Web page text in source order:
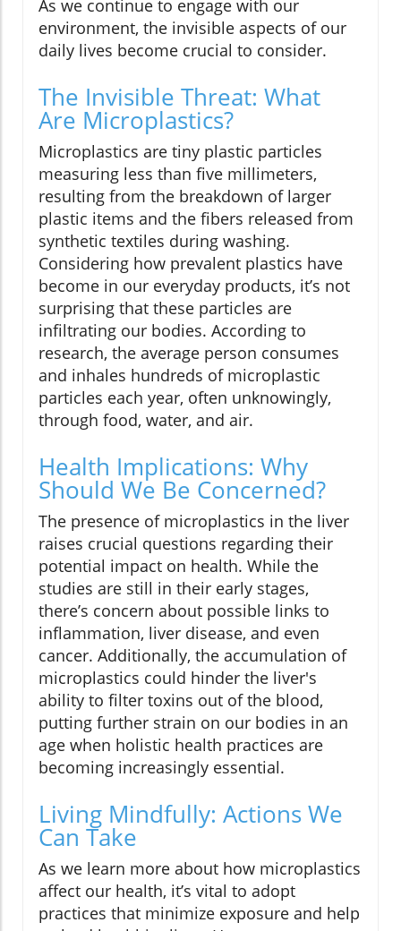
As we continue to engage with our
environment, the invisible aspects of our
daily lives become crucial to consider.
The Invisible Threat: What
Are Microplastics?
Microplastics are tiny plastic particles
measuring less than five millimeters,
resulting from the breakdown of larger
plastic items and the fibers released from
synthetic textiles during washing.
Considering how prevalent plastics have
become in our everyday products, it’s not
surprising that these particles are
infiltrating our bodies. According to
research, the average person consumes
and inhales hundreds of microplastic
particles each year, often unknowingly,
through food, water, and air.
Health Implications: Why
Should We Be Concerned?
The presence of microplastics in the liver
raises crucial questions regarding their
potential impact on health. While the
studies are still in their early stages,
there’s concern about possible links to
inflammation, liver disease, and even
cancer. Additionally, the accumulation of
microplastics could hinder the liver's
ability to filter toxins out of the blood,
putting further strain on our bodies in an
age when holistic health practices are
becoming increasingly essential.
Living Mindfully: Actions We
Can Take
As we learn more about how microplastics
affect our health, it’s vital to adopt
practices that minimize exposure and help